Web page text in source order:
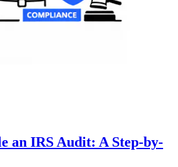
an IRS Audit: A Step-by-